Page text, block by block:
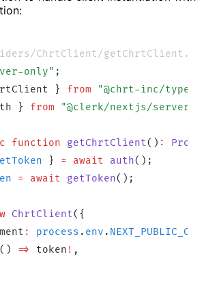
ChrtClient/getChrtClient.ts
only" ;
} from "@chrt-inc/
} from "@clerk/nextjs/server
function getChrtClient() :
} = await auth() ;
= await getToken() ;
ChrtClient( {
: process . env .
=> token ! ,